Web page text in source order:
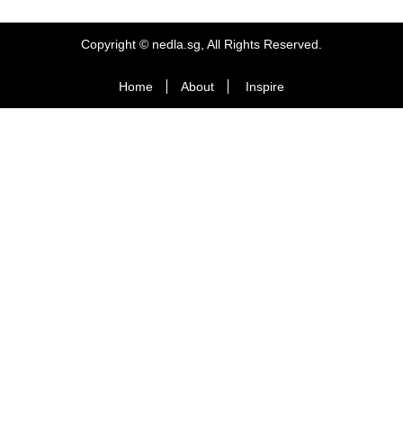
Copyright © nedla.sg, All Rights Reserved.
Home About Inspire